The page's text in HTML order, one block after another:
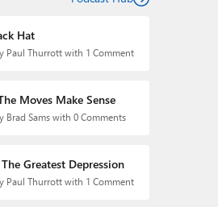
Hat
Paul Thurrott with 1 Comment
Moves Make Sense
Brad Sams with 0 Comments
Greatest Depression
Paul Thurrott with 1 Comment